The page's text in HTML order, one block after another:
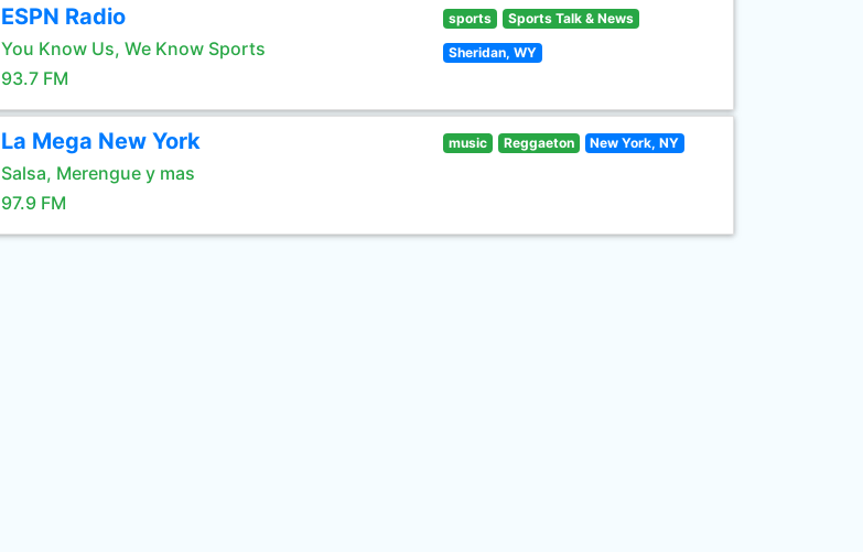
ESPN Radio
You Know Us, We Know Sports
93.7 FM
sports Sports Talk & News
Sheridan, WY
La Mega New York
Salsa, Merengue y mas
97.9 FM
music Reggaeton New York, NY